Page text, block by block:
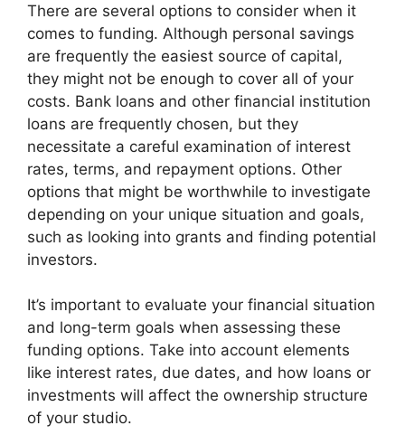
There are several options to consider when it
comes to funding. Although personal savings
are frequently the easiest source of capital,
they might not be enough to cover all of your
costs. Bank loans and other financial institution
loans are frequently chosen, but they
necessitate a careful examination of interest
rates, terms, and repayment options. Other
options that might be worthwhile to investigate
depending on your unique situation and goals,
such as looking into grants and finding potential
investors.
It’s important to evaluate your financial situation
and long-term goals when assessing these
funding options. Take into account elements
like interest rates, due dates, and how loans or
investments will affect the ownership structure
of your studio.